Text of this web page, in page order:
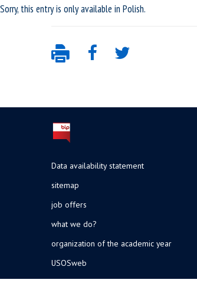
Sorry, this entry is only available in Polish.
Data availability statement
sitemap
job offers
what we do?
organization of the academic year
USOSweb